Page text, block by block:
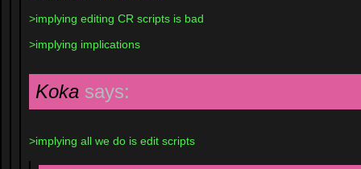
>implying editing CR scripts is bad
>implying implications
Koka says:
>implying all we do is edit scripts